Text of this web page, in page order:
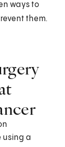
ways to
them.
using a